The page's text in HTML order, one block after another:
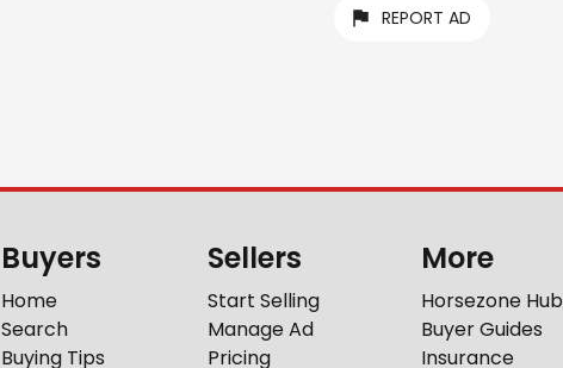
REPORT AD
Buyers
Home
Search
Buying Tips
Sellers
Start Selling
Manage Ad
Pricing
More
Horsezone Hub
Buyer Guides
Insurance